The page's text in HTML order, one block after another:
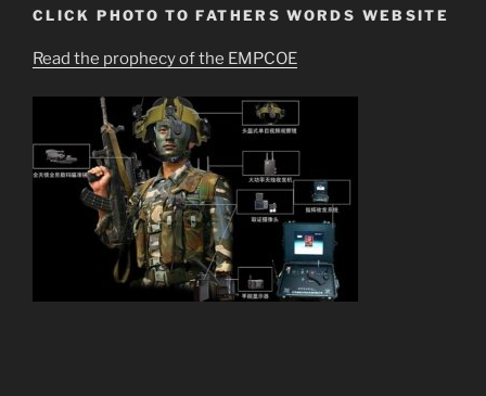
CLICK PHOTO TO FATHERS WORDS WEBSITE
Read the prophecy of the EMPCOE